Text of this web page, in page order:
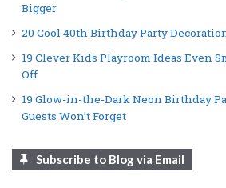
Bigger
20 Cool 40th Birthday Party
19 Clever Kids Playroom Ideas Even
Off
19 Glow-in-the-Dark Neon Birthday
Guests Won’t Forget
Subscribe to Blog via Email